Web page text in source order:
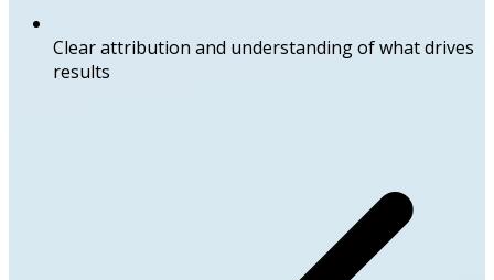
Clear attribution and understanding of what drives
results